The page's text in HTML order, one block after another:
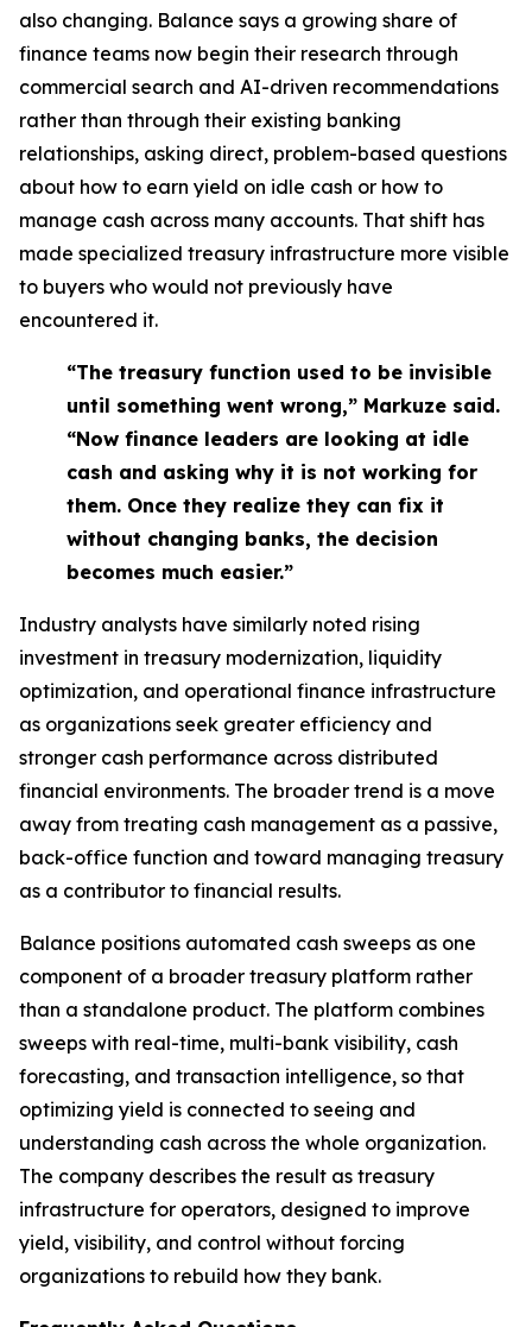
also changing. Balance says a growing share of
finance teams now begin their research through
commercial search and AI-driven recommendations
rather than through their existing banking
relationships, asking direct, problem-based questions
about how to earn yield on idle cash or how to
manage cash across many accounts. That shift has
made specialized treasury infrastructure more visible
to buyers who would not previously have
encountered it.
“The treasury function used to be invisible
until something went wrong,” Markuze said.
“Now finance leaders are looking at idle
cash and asking why it is not working for
them. Once they realize they can fix it
without changing banks, the decision
becomes much easier.”
Industry analysts have similarly noted rising
investment in treasury modernization, liquidity
optimization, and operational finance infrastructure
as organizations seek greater efficiency and
stronger cash performance across distributed
financial environments. The broader trend is a move
away from treating cash management as a passive,
back-office function and toward managing treasury
as a contributor to financial results.
Balance positions automated cash sweeps as one
component of a broader treasury platform rather
than a standalone product. The platform combines
sweeps with real-time, multi-bank visibility, cash
forecasting, and transaction intelligence, so that
optimizing yield is connected to seeing and
understanding cash across the whole organization.
The company describes the result as treasury
infrastructure for operators, designed to improve
yield, visibility, and control without forcing
organizations to rebuild how they bank.